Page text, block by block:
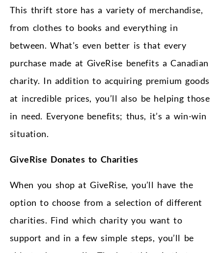
This thrift store has a variety of merchandise,
from clothes to books and everything in
between. What’s even better is that every
purchase made at GiveRise benefits a Canadian
charity. In addition to acquiring premium goods
at incredible prices, you’ll also be helping those
in need. Everyone benefits; thus, it’s a win-win
situation.
GiveRise Donates to Charities
When you shop at GiveRise, you’ll have the
option to choose from a selection of different
charities. Find which charity you want to
support and in a few simple steps, you’ll be